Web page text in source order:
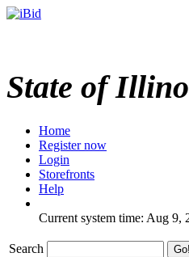
State of
Home
Register now
Login
Storefronts
Help
Current system time: Aug 9,
Search